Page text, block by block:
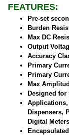
FEATURES:
Pre-set
Burden
Max DC
Output
Accuracy
Primary
Primary
Max
Designed
Dispensers,
Digital